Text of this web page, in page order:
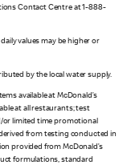
Contact Centre at 1-888-
values may be higher or
by the local water supply.
available at McDonald’s
at all restaurants; test
or limited time promotional
from testing conducted in
provided from McDonald’s
formulations, standard